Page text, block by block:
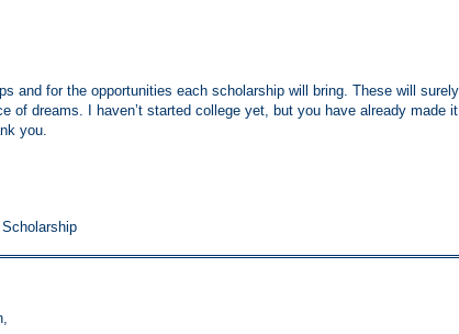
and for the opportunities each scholarship will bring. These will surely
of dreams. I haven’t started college yet, but you have already made it
you.